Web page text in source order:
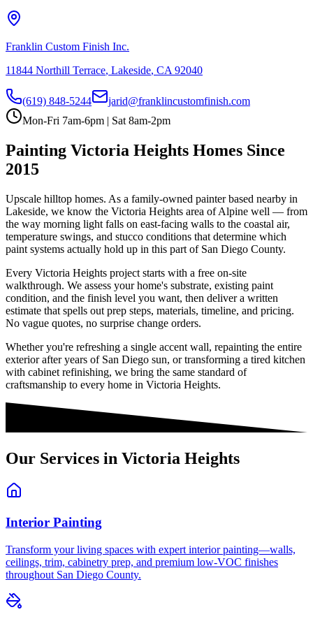
Franklin Custom Finish Inc.
11844 Northill Terrace, Lakeside, CA 92040
(619) 848-5244
jarid@franklincustomfinish.com
Mon-Fri 7am-6pm | Sat 8am-2pm
Painting Victoria Heights Homes Since
2015
Upscale hilltop homes. As a family-owned painter based nearby in
Lakeside, we know the Victoria Heights area ofAlpine well — from
the way morning light falls on east-facing walls to the coastal air,
temperature swings, and stucco conditions that determine which
paint systems actually hold up in this part of San Diego County.
Every Victoria Heights project starts with a free on-site
walkthrough. We assess your home's substrate, existing paint
condition, and the finish level you want, then deliver a written
estimate that spells out prep steps, materials, timeline, and pricing.
No vague quotes, no surprise change orders.
Whether you're refreshing a single accent wall, repainting the entire
exterior after years of San Diego sun, or transforming a tired kitchen
with cabinet refinishing, we bring the same standard of
craftsmanship to every home in Victoria Heights.
Our Services in Victoria Heights
Interior Painting
Transform your living spaces with expert interior painting—walls,
ceilings, trim, cabinetry prep, and premium low-VOC finishes
throughout San Diego County.